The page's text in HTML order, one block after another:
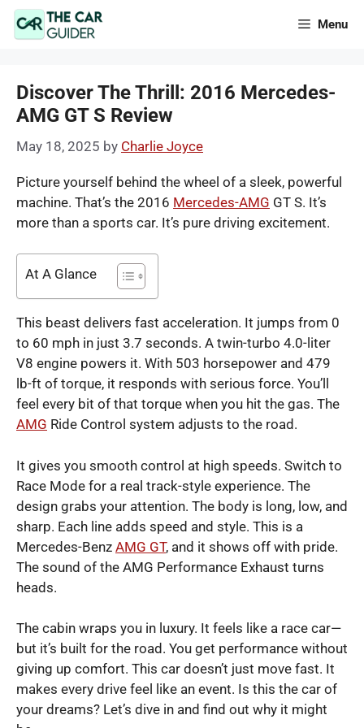
Skip
Menu
Discover The Thrill: 2016 Mercedes-
AMG GT S Review
May 18, 2025 by Charlie Joyce
Picture yourself behind the wheel of a sleek, powerful
machine. That’s the 2016 Mercedes-AMG GT S. It’s
more than a sports car. It’s pure driving excitement.
At A Glance
This beast delivers fast acceleration. It jumps from 0
to 60 mph in just 3.7 seconds. A twin-turbo 4.0-liter
V8 engine powers it. With 503 horsepower and 479
lb-ft of torque, it responds with serious force. You’ll
feel every bit of that torque when you hit the gas. The
AMG Ride Control system adjusts to the road.
It gives you smooth control at high speeds. Switch to
Race Mode for a real track-style experience. The
design grabs your attention. The body is long, low, and
sharp. Each line adds speed and style. This is a
Mercedes-Benz AMG GT, and it shows off with pride.
The sound of the AMG Performance Exhaust turns
heads.
The cabin wraps you in luxury. It feels like a race car—
but it’s built for the road. You get performance without
giving up comfort. This car doesn’t just move fast. It
makes every drive feel like an event. Is this the car of
your dreams? Let’s dive in and find out why it might